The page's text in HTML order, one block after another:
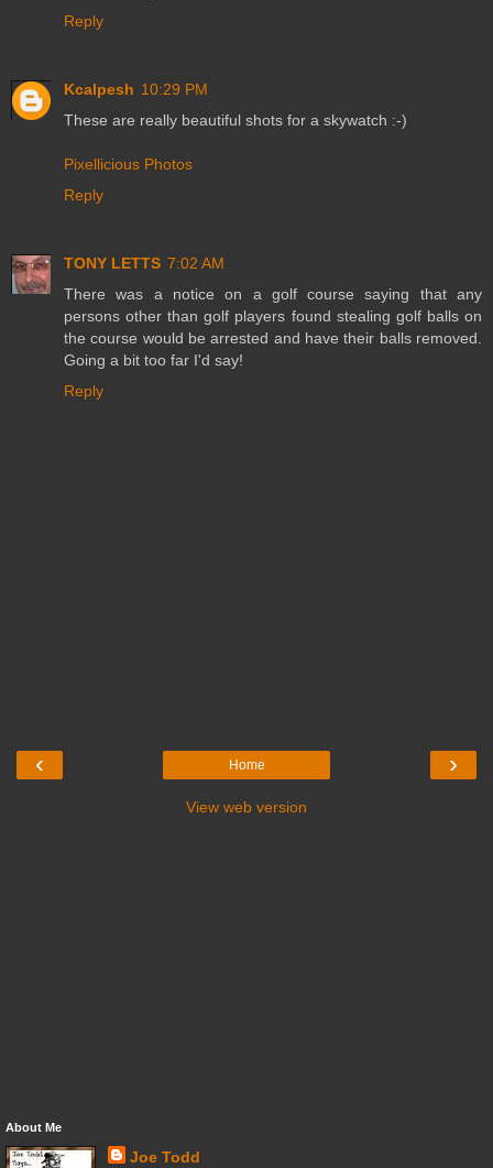
Reply
Kcalpesh 10:29 PM
These are really beautiful shots for a skywatch :-)
Pixellicious Photos
Reply
TONY LETTS 7:02 AM
There was a notice on a golf course saying that any
persons other than golf players found stealing golf balls on
the course would be arrested and have their balls removed.
Going a bit too far I'd say!
Reply
‹ ›
Home
View web version
About Me
Joe Todd